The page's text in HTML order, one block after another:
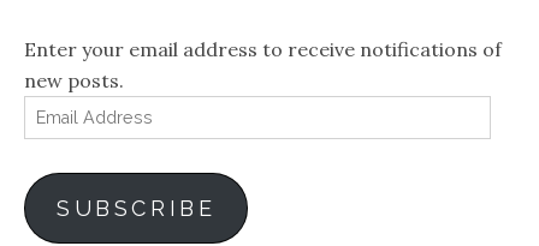
Enter your email address to receive notifications of
new posts.
Email
Address
SUBSCRIBE